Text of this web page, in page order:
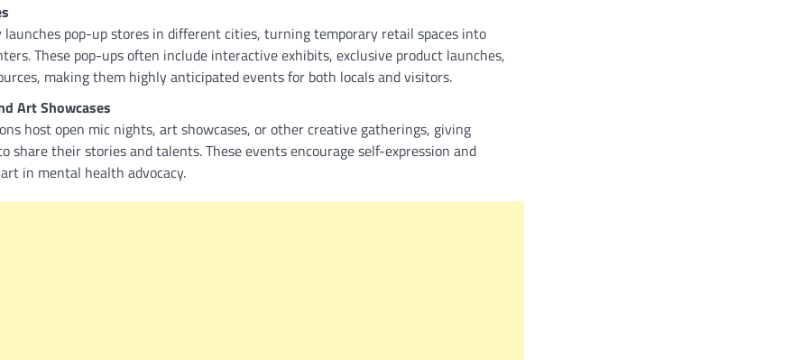
launches pop-up stores in different cities, turning temporary retail spaces into
These pop-ups often include interactive exhibits, exclusive product launches,
making them highly anticipated events for both locals and visitors.
Art Showcases
host open mic nights, art showcases, or other creative gatherings, giving
share their stories and talents. These events encourage self-expression and
in mental health advocacy.